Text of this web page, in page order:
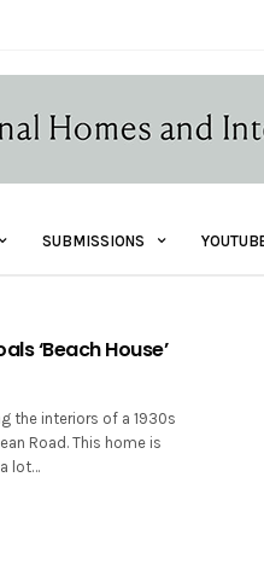
SUBMISSIONS
‘Beach House’
the interiors of a 1930s
Road. This home is
lot…